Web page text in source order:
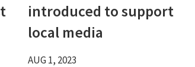
introduced to support
local media
AUG 1, 2023